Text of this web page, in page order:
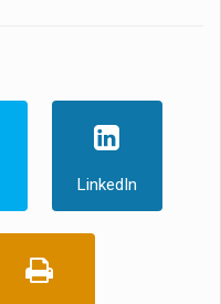
LinkedIn